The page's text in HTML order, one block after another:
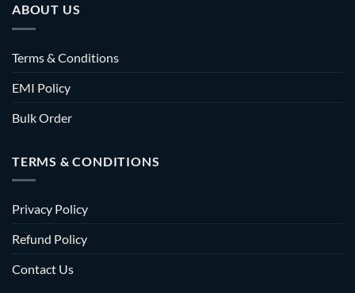
ABOUT US
Terms & Conditions
EMI Policy
Bulk Order
TERMS & CONDITIONS
Privacy Policy
Refund Policy
Contact Us